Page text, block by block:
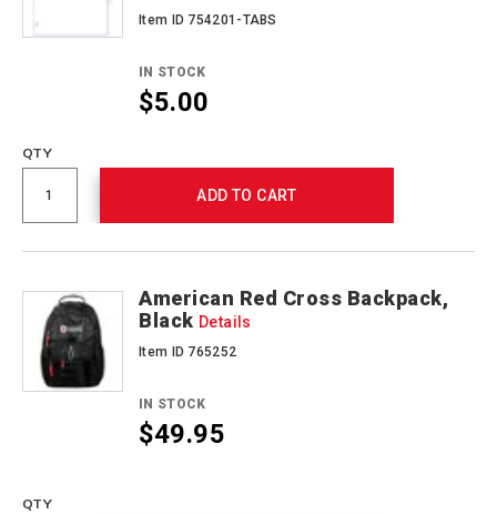
Item ID 754201-TABS
IN STOCK
$5.00
QTY
ADD TO CART
American Red Cross Backpack,
Black Details
Item ID 765252
IN STOCK
$49.95
QTY